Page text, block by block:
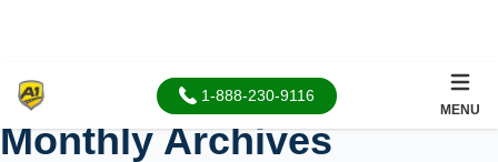
1-888-230-9116
MENU
Monthly Archives